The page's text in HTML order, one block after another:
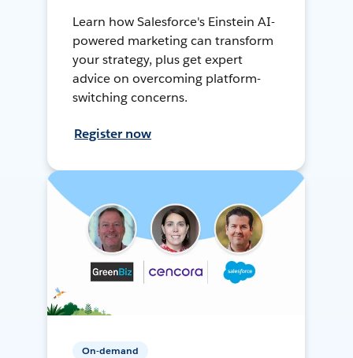
Learn how Salesforce's Einstein AI-
powered marketing can transform
your strategy, plus get expert
advice on overcoming platform-
switching concerns.
Register now
On-demand